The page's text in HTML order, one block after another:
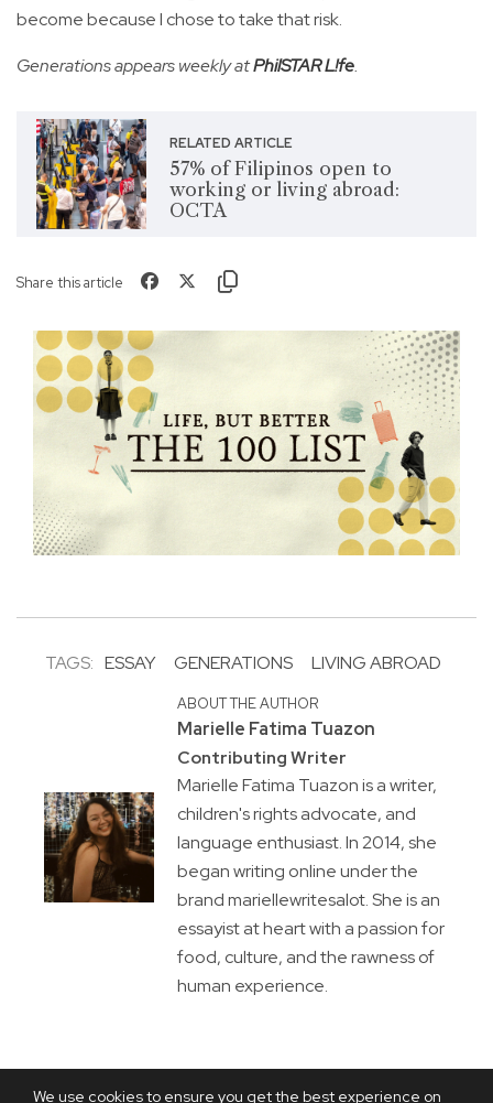
We use cookies to ensure you get the best experience on
become because I chose to take that risk.
Generations appears weekly atPhilSTAR L!fe.
RELATED ARTICLE
57% of Filipinos open to
working or living abroad:
OCTA
Share this article
TAGS: ESSAY GENERATIONS LIVING ABROAD
ABOUT THE AUTHOR
Marielle Fatima Tuazon
Contributing Writer
Marielle Fatima Tuazon is a writer,
children's rights advocate, and
language enthusiast. In 2014, she
began writing online under the
brand mariellewritesalot. She is an
essayist at heart with a passion for
food, culture, and the rawness of
human experience.